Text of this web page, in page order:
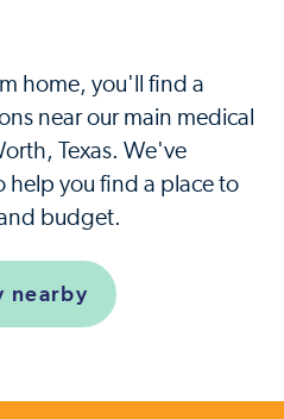
home, you'll find a
near our main medical
Texas. We've
help you find a place to
budget.
nearby